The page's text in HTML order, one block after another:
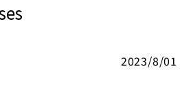
2023/8/01